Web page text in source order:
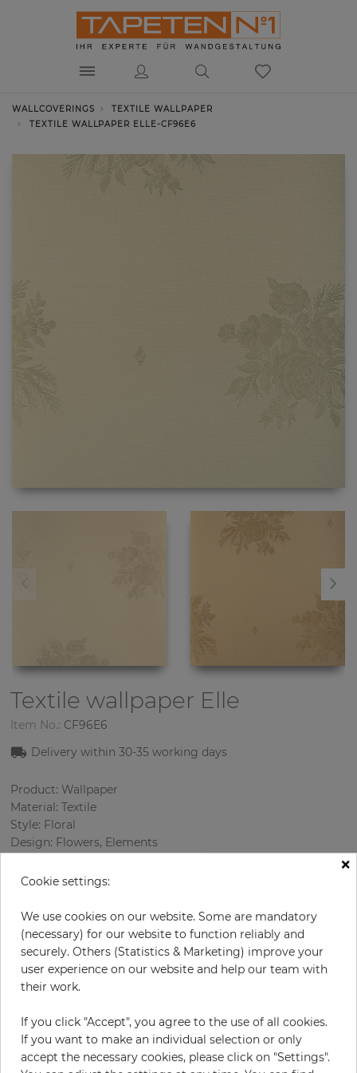
WALLCOVERINGS
TEXTILE WALLPAPER
TEXTILE WALLPAPER ELLE-CF96E6
Textile wallpaper Elle
Item No.: CF96E6
Delivery within30-35 working days
Product: Wallpaper
Material: Textile
Style: Floral
Design: Flowers, Elements
Rapport vertical: 49.5 cm
Color : Grey
Pattern color : Beige
Incl. 19% VAT. Excl. Shipping
Base price per m² - 48,55 €
×
Cookie settings:
We use cookies on our website. Some are mandatory
(necessary) for our website to function reliably and
securely. Others (Statistics & Marketing) improve your
user experience on our website and help our team with
their work.
If you click "Accept", you agree to the use of all cookies.
If you want to make an individual selection or only
accept the necessary cookies, please click on "Settings".